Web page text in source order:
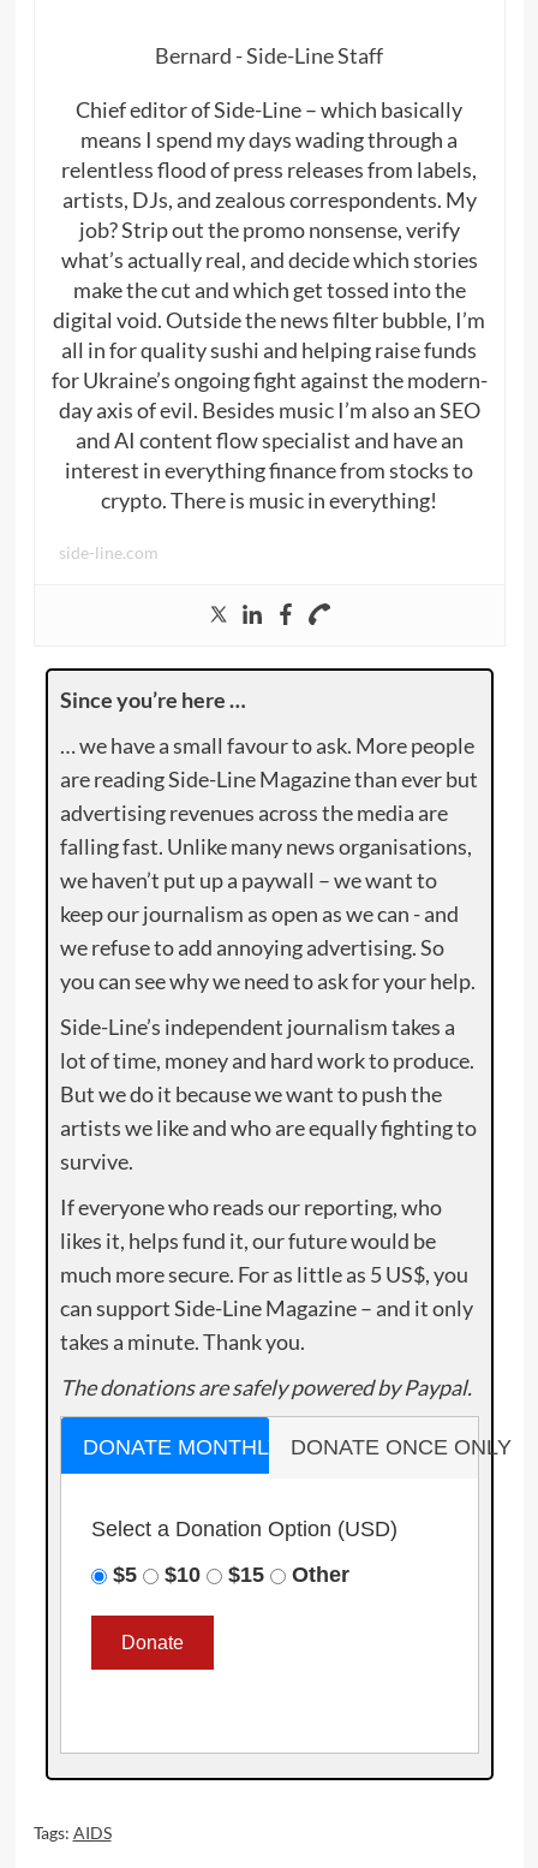
Bernard - Side-Line Staff
Chief editor of Side-Line – which basically
means I spend my days wading through a
relentless flood of press releases from labels,
artists, DJs, and zealous correspondents. My
job? Strip out the promo nonsense, verify
what’s actually real, and decide which stories
make the cut and which get tossed into the
digital void. Outside the news filter bubble, I’m
all in for quality sushi and helping raise funds
for Ukraine’s ongoing fight against the modern-
day axis of evil. Besides music I’m also an SEO
and AI content flow specialist and have an
interest in everything finance from stocks to
crypto. There is music in everything!
side-line.com
Since you’re here …
… we have a small favour to ask. More people
are reading Side-Line Magazine than ever but
advertising revenues across the media are
falling fast. Unlike many news organisations,
we haven’t put up a paywall – we want to
keep our journalism as open as we can - and
we refuse to add annoying advertising. So
you can see why we need to ask for your help.
Side-Line’s independent journalism takes a
lot of time, money and hard work to produce.
But we do it because we want to push the
artists we like and who are equally fighting to
survive.
If everyone who reads our reporting, who
likes it, helps fund it, our future would be
much more secure. For as little as 5 US$, you
can support Side-Line Magazine – and it only
takes a minute. Thank you.
The donations are safely powered by Paypal.
DONATE MONTHLY DONATE ONCE ONLY
Select a Donation Option (USD)
$5
$10 $15 Other
Tags: AIDS